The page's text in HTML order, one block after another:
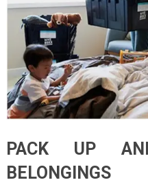
PACK UP
BELONGINGS